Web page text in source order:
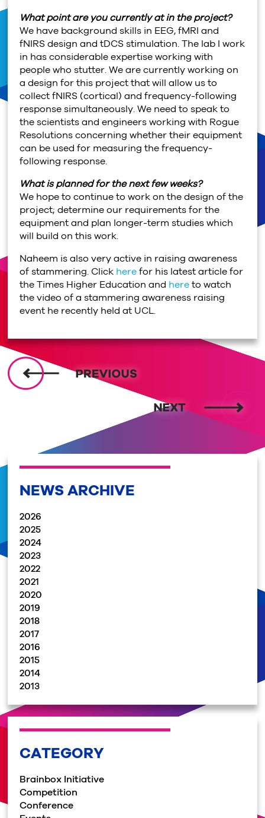
What point are you currently at in the project?
We have background skills in EEG, fMRI and
fNIRS design and tDCS stimulation. The lab I work
in has considerable expertise working with
people who stutter. We are currently working on
a design for this project that will allow us to
collect fNIRS (cortical) and frequency-following
response simultaneously. We need to speak to
the scientists and engineers working with Rogue
Resolutions concerning whether their equipment
can be used for measuring the frequency-
following response.
What is planned for the next few weeks?
We hope to continue to work on the design of the
project; determine our requirements for the
equipment and plan longer-term studies which
will build on this work.
Naheem is also very active in raising awareness
of stammering. Click herefor his latest article for
the Times Higher Education and hereto watch
the video of a stammering awareness raising
event he recently held at UCL.
NEWS ARCHIVE
2026
2025
2024
2023
2022
2021
2020
2019
2018
2017
2016
2015
2014
2013
CATEGORY
Brainbox Initiative
Competition
Conference